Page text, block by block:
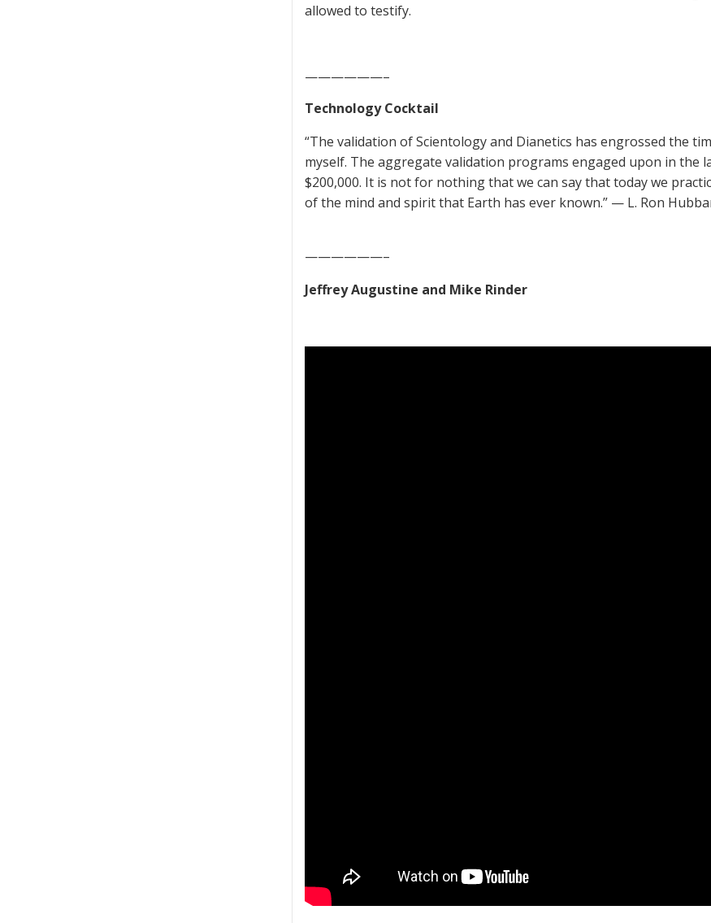
allowed to testify.
——————–
Technology Cocktail
“The validation of Scientology and Dianetics has engrossed the
myself. The aggregate validation programs engaged upon in the
$200,000. It is not for nothing that we can say that today we
of the mind and spirit that Earth has ever known.” — L. Ron
——————–
Jeffrey Augustine and Mike Rinder